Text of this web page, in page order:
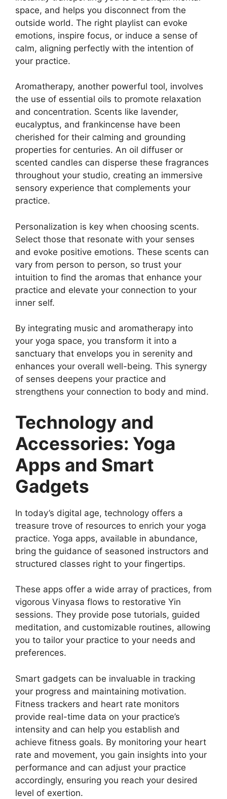
space, and helps you disconnect from the
outside world. The right playlist can evoke
emotions, inspire focus, or induce a sense of
calm, aligning perfectly with the intention of
your practice.
Aromatherapy, another powerful tool, involves
the use of essential oils to promote relaxation
and concentration. Scents like lavender,
eucalyptus, and frankincense have been
cherished for their calming and grounding
properties for centuries. An oil diffuser or
scented candles can disperse these fragrances
throughout your studio, creating an immersive
sensory experience that complements your
practice.
Personalization is key when choosing scents.
Select those that resonate with your senses
and evoke positive emotions. These scents can
vary from person to person, so trust your
intuition to find the aromas that enhance your
practice and elevate your connection to your
inner self.
By integrating music and aromatherapy into
your yoga space, you transform it into a
sanctuary that envelops you in serenity and
enhances your overall well-being. This synergy
of senses deepens your practice and
strengthens your connection to body and mind.
Technology and
Accessories: Yoga
Apps and Smart
Gadgets
In today’s digital age, technology offers a
treasure trove of resources to enrich your yoga
practice. Yoga apps, available in abundance,
bring the guidance of seasoned instructors and
structured classes right to your fingertips.
These apps offer a wide array of practices, from
vigorous Vinyasa flows to restorative Yin
sessions. They provide pose tutorials, guided
meditation, and customizable routines, allowing
you to tailor your practice to your needs and
preferences.
Smart gadgets can be invaluable in tracking
your progress and maintaining motivation.
Fitness trackers and heart rate monitors
provide real-time data on your practice’s
intensity and can help you establish and
achieve fitness goals. By monitoring your heart
rate and movement, you gain insights into your
performance and can adjust your practice
accordingly, ensuring you reach your desired
level of exertion.